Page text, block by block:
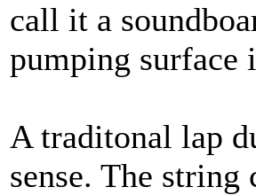
call it a
pumping surface
A traditonal lap
sense. The